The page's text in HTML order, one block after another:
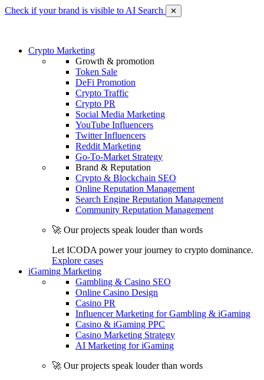
Check if your brand is visible to AI Search ✕
Crypto Marketing
Growth & promotion
Token Sale
DeFi Promotion
Crypto Traffic
Crypto PR
Social Media Marketing
YouTube Influencers
Twitter Influencers
Reddit Marketing
Go-To-Market Strategy
Brand & Reputation
Crypto & Blockchain SEO
Online Reputation Management
Search Engine Reputation Management
Community Reputation Management
🚀 Our projects speak louder than words
Let ICODA power your journey to crypto dominance.
Explore cases
iGaming Marketing
Gambling & Casino SEO
Online Casino Design
Casino PR
Influencer Marketing for Gambling & iGaming
Casino & iGaming PPC
Casino Marketing Strategy
AI Marketing for iGaming
🚀 Our projects speak louder than words